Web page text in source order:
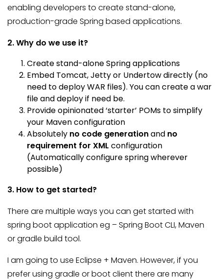
enabling developers to create stand-alone,
production-grade Spring based applications.
2. Why do we use it?
Create stand-alone Spring applications
Embed Tomcat, Jetty or Undertow directly (no
need to deploy WAR files). You can create a war
file and deploy if need be.
Provide opinionated ‘starter’ POMs to simplify
your Maven configuration
Absolutely no code generationand no
requirement for XML configuration
(Automatically configure spring wherever
possible)
3. How to get started?
There are multiple ways you can get started with
spring boot application eg – Spring Boot CLI, Maven
or gradle build tool.
I am going to use Eclipse + Maven. However, if you
prefer using gradle or boot client there are many